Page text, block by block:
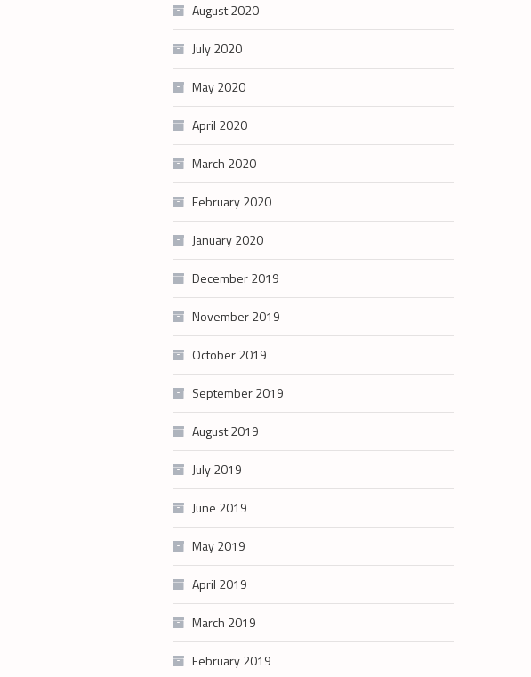
August 2020
July 2020
May 2020
April 2020
March 2020
February 2020
January 2020
December 2019
November 2019
October 2019
September 2019
August 2019
July 2019
June 2019
May 2019
April 2019
March 2019
February 2019